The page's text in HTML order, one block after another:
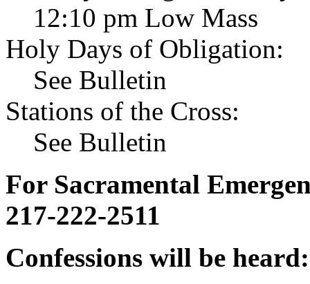
12:10 pm Low Mass
Holy Days of Obligation:
See Bulletin
Stations of the Cross:
See Bulletin
For Sacramental
217-222-2511
Confessions will be heard: